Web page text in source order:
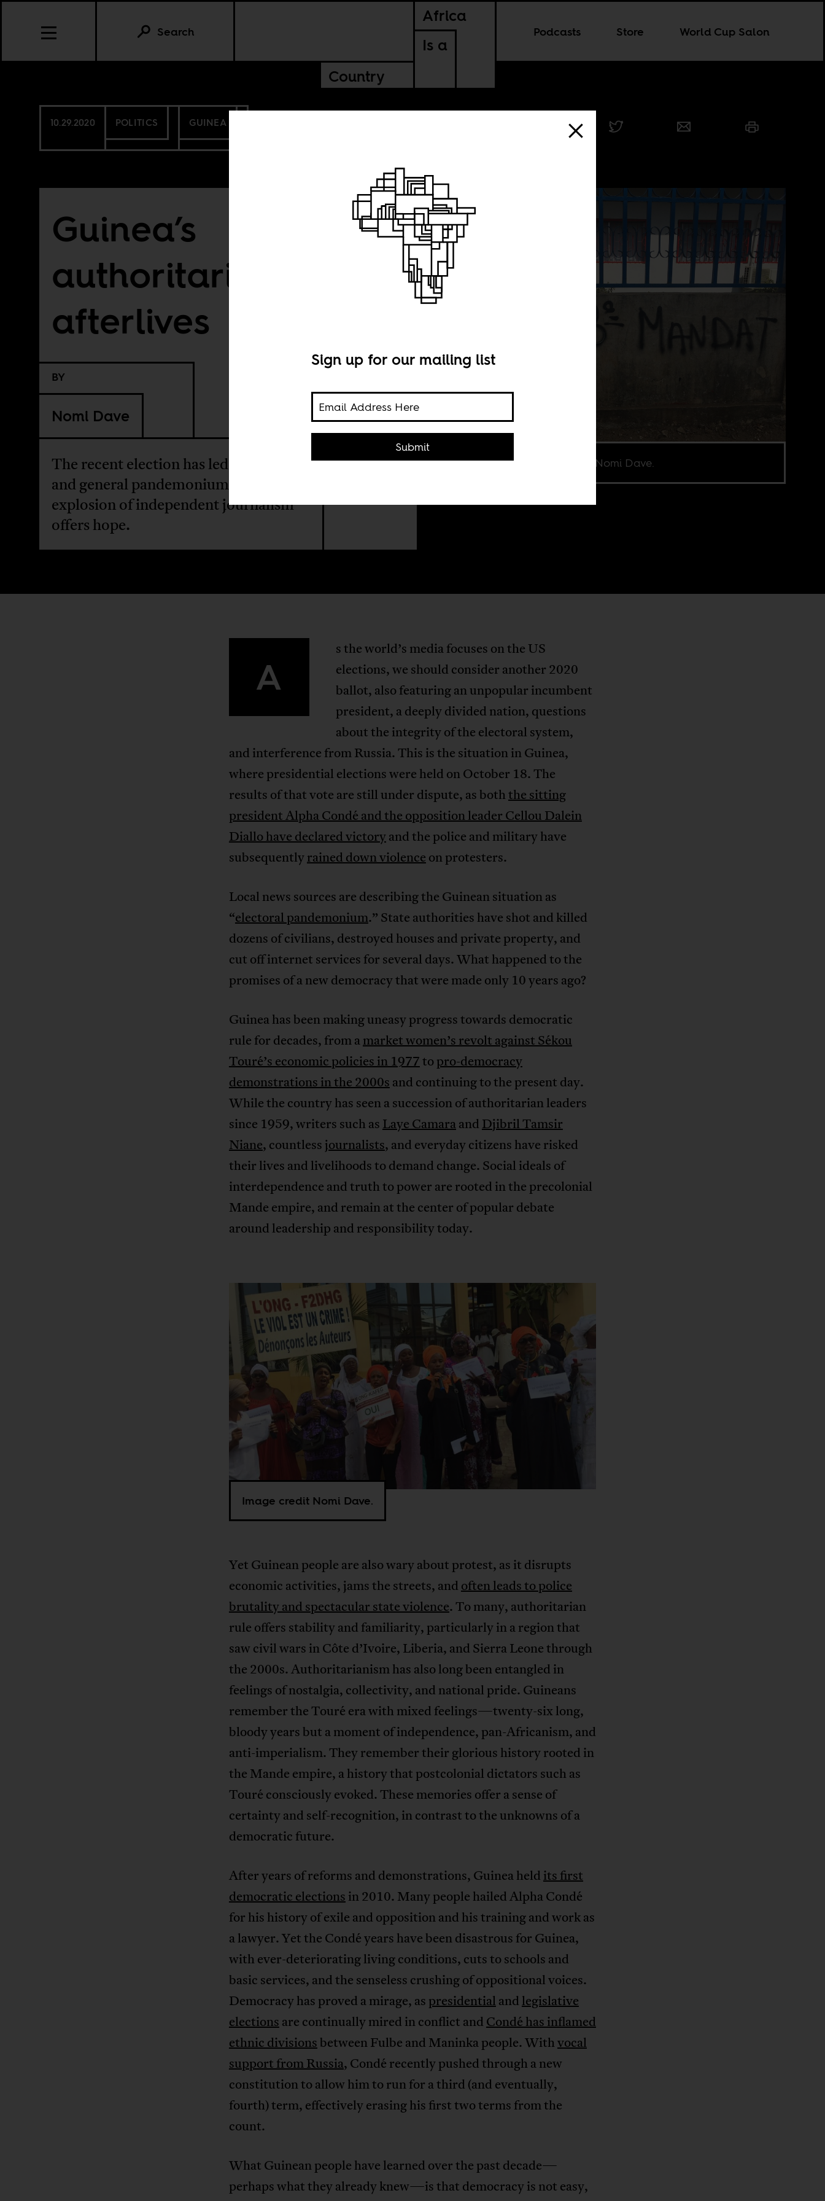
Africa
Is a
Country
Podcasts Store World Cup Salon
Search
10.29.2020 POLITICS GUINEA
Guinea’s
authoritarian
afterlives
BY
Nomi Dave
The recent election has led to violence
and general pandemonium. An
explosion of independent journalism
offers hope.
Image credit Nomi Dave.
A
s the world’s media focuses on the US
elections, we should consider another 2020
ballot, also featuring an unpopular incumbent
president, a deeply divided nation, questions
about the integrity of the electoral system,
and interference from Russia. This is the situation in Guinea,
where presidential elections were held on October 18. The
results of that vote are still under dispute, as boththe sitting
president Alpha Condé and the opposition leader Cellou Dalein
Diallo have declared victoryand the police and military have
subsequentlyrained down violence on protesters.
Local news sources are describing the Guinean situation as
“electoral pandemonium.” State authorities have shot and killed
dozens of civilians, destroyed houses and private property, and
cut off internet services for several days. What happened to the
promises of a new democracy that were made only 10 years ago?
Guinea has been making uneasy progress towards democratic
rule for decades, from amarket women’s revolt against Sékou
Touré’s economic policies in 1977topro-democracy
demonstrations in the 2000s and continuing to the present day.
While the country has seen a succession of authoritarian leaders
since 1959, writers such as Laye Camaraand Djibril Tamsir
Niane, countless journalists, and everyday citizens have risked
their lives and livelihoods to demand change. Social ideals of
interdependence and truth to power are rooted in the precolonial
Mande empire, and remain at the center of popular debate
around leadership and responsibility today.
Image credit Nomi Dave.
Yet Guinean people are also wary about protest, as it disrupts
economic activities, jams the streets, and often leads to police
brutality and spectacular state violence. To many, authoritarian
rule offers stability and familiarity, particularly in a region that
saw civil wars in Côte d’Ivoire, Liberia, and Sierra Leone through
the 2000s. Authoritarianism has also long been entangled in
feelings of nostalgia, collectivity, and national pride. Guineans
remember the Touré era with mixed feelings—twenty-six long,
bloody years but a moment of independence, pan-Africanism, and
anti-imperialism. They remember their glorious history rooted in
the Mande empire, a history that postcolonial dictators such as
Touré consciously evoked. These memories offer a sense of
certainty and self-recognition, in contrast to the unknowns of a
democratic future.
After years of reforms and demonstrations, Guinea held its first
democratic elections in 2010. Many people hailed Alpha Condé
for his history of exile and opposition and his training and work as
a lawyer. Yet the Condé years have been disastrous for Guinea,
with ever-deteriorating living conditions, cuts to schools and
basic services, and the senseless crushing of oppositional voices.
Democracy has proved a mirage, as presidential and legislative
elections are continually mired in conflict and Condé has inflamed
ethnic divisions between Fulbe and Maninka people. Withvocal
support from Russia, Condé recently pushed through a new
constitution to allow him to run for a third (and eventually,
fourth) term, effectively erasing his first two terms from the
count.
What Guinean people have learned over the past decade—
perhaps what they already knew—is that democracy is not easy,
Sign up for our mailing list
Submit